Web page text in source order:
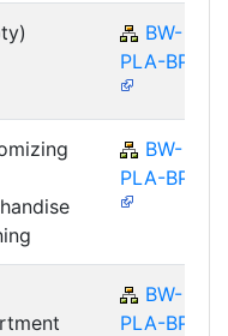
BW-
PLA-BPS
BW-
PLA-BPS
BW-
PLA-BPS